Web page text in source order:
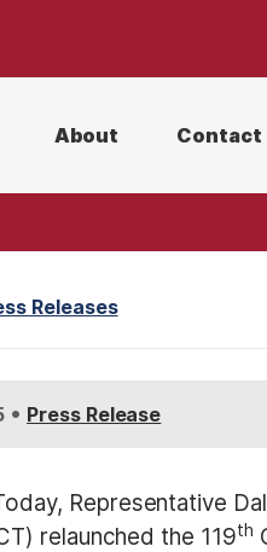
About Contact
Releases
• Press Release
Representative
relaunched the 119th